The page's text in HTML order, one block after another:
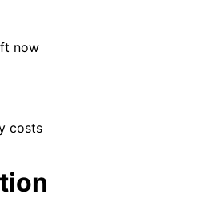
now
costs